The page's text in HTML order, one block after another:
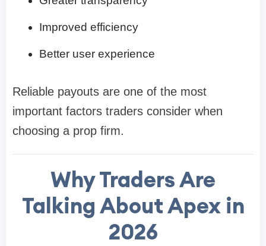
Improved efficiency
Better user experience
Reliable payouts are one of the most
important factors traders consider when
choosing a prop firm.
Why Traders Are
Talking About Apex in
2026